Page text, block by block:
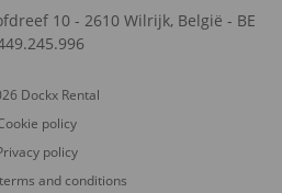
10 - 2610 Wilrijk, België - BE
Dockx Rental
policy
policy
and conditions